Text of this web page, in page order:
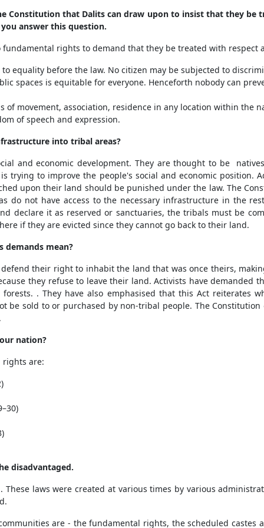
Constitution that Dalits can draw upon to insist that they be
answer this question.
rights to demand that they be treated with respect
equality before the law. No citizen may be subjected to
spaces is equitable for everyone. Henceforth nobody can
of movement, association, residence in any location within the
of speech and expression.
into tribal areas?
and economic development. They are thought to be
trying to improve the people's social and economic position.
upon their land should be punished under the law. The
do not have access to the necessary infrastructure in the
declare it as reserved or sanctuaries, the tribals must be
if they are evicted since they cannot go back to their land.
demands mean?
their right to inhabit the land that was once theirs,
they refuse to leave their land. Activists have demanded
. They have also emphasised that this Act reiterates
be sold to or purchased by non-tribal people. The
nation?
are:
disadvantaged.
laws were created at various times by various
are - the fundamental rights, the scheduled castes